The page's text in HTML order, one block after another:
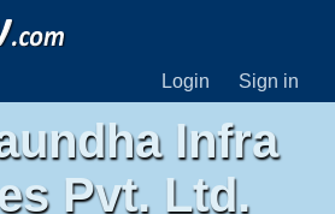
Login Sign in
Infra
Pvt. Ltd.